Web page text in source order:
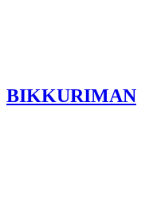
BIKKURIMAN